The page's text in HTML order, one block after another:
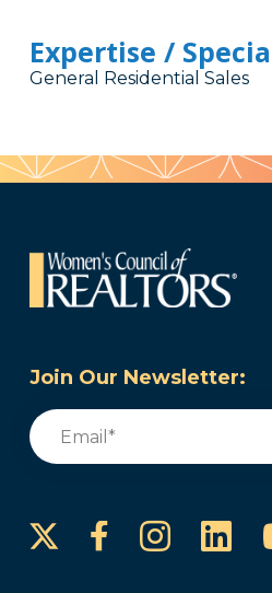
Expertise /
General Residential Sales
Join Our Newsletter:
Email
Facebook